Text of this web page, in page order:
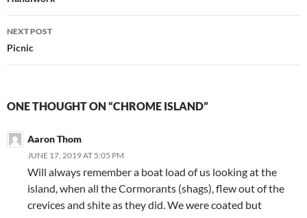
NEXT POST
Picnic
ONE THOUGHT ON “CHROME ISLAND”
Aaron Thom
JUNE 17, 2019 AT 5:05 PM
Will always remember a boat load of us looking at the
island, when all the Cormorants (shags), flew out of the
crevices and shite as they did. We were coated but